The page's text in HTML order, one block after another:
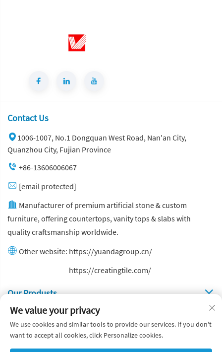
Contact Us
1006-1007, No.1 Dongquan West Road, Nan'an City,
Quanzhou City, Fujian Province
+86-13606006067
[email protected]
Manufacturer of premium artificial stone & custom
furniture, offering countertops, vanity tops & slabs with
quality craftsmanship worldwide.
Other website: https://yuandagroup.cn/
https://creatingtile.com/
Our Produsts
Quick Links
We value your privacy
We use cookies and similar tools to provide our services. If you don't
want to accept all cookies, click Personalize cookies.